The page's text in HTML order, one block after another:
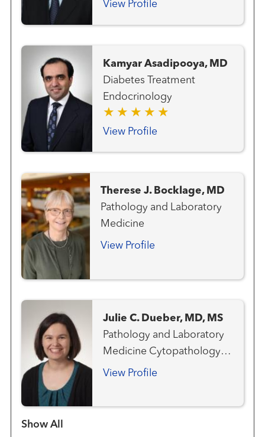
and Neck Surgery Thyroid
View Profile
Kamyar Asadipooya, MD
Diabetes Treatment
Endocrinology
View Profile
Therese J. Bocklage, MD
Pathology and Laboratory
Medicine
View Profile
Julie C. Dueber, MD, MS
Pathology and Laboratory
Medicine Cytopathology
Anatomic & Clinical
View Profile
Show more items